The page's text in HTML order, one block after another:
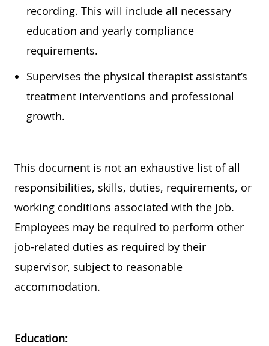
recording. This will include all necessary
education and yearly compliance
requirements.
Supervises the physical therapist assistant’s
treatment interventions and professional
growth.
This document is not an exhaustive list of all
responsibilities, skills, duties, requirements, or
working conditions associated with the job.
Employees may be required to perform other
job-related duties as required by their
supervisor, subject to reasonable
accommodation.
Education: